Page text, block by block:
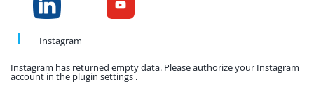
Instagram
Instagram has returned empty data. Please authorize your Instagram
account in the plugin settings .